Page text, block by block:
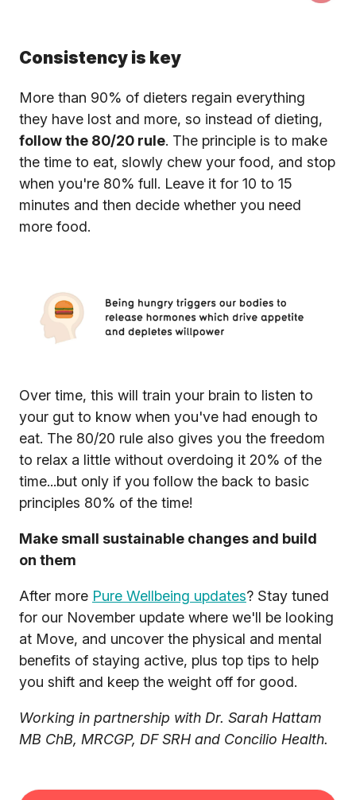
Consistency is key
More than 90% of dieters regain everything
they have lost and more, so instead of dieting,
follow the 80/20 rule. The principle is to make
the time to eat, slowly chew your food, and stop
when you're 80% full. Leave it for 10 to 15
minutes and then decide whether you need
more food.
Over time, this will train your brain to listen to
your gut to know when you've had enough to
eat. The 80/20 rule also gives you the freedom
to relax a little without overdoing it 20% of the
time...but only if you follow the back to basic
principles 80% of the time!
Make small sustainable changes and build
on them
After more Pure Wellbeing updates? Stay tuned
for our November update where we'll be looking
at Move, and uncover the physical and mental
benefits of staying active, plus top tips to help
you shift and keep the weight off for good.
Working in partnership with Dr. Sarah Hattam
MB ChB, MRCGP, DF SRH and Concilio Health.